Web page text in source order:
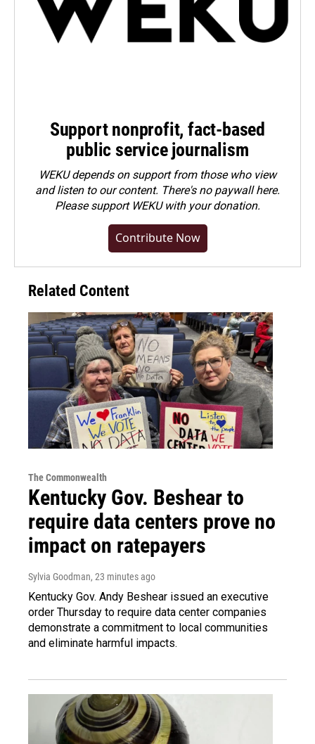
Support nonprofit, fact-based
public service journalism
WEKU depends on support from those who view
and listen to our content. There's no paywall here.
Pleasesupport WEKU with your donation.
Contribute Now
Related Content
The Commonwealth
Kentucky Gov. Beshear to
require data centers prove no
impact on ratepayers
Sylvia Goodman, 23 minutes ago
Kentucky Gov. Andy Beshear issued an executive
order Thursday to require data center companies
demonstrate a commitment to local communities
and eliminate harmful impacts.